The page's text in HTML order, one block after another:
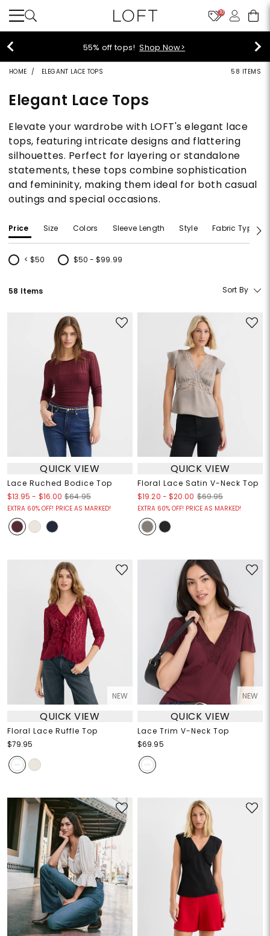
10
40% off new arrivals!Shop Now>
HOME ELEGANT LACE TOPS 58 ITEMS
Elegant Lace Tops
Elevate your wardrobe with LOFT's elegant lace
tops, featuring intricate designs and flattering
silhouettes. Perfect for layering or standalone
statements, these tops combine sophistication
and femininity, making them ideal for both casual
outings and special occasions.
Price Size Colors Sleeve Length Style Fabric Type
< $50
Refine by Price: < $50
$50 - $99.99
Refine by Price: $50 - $99.99
58 Items Sort By
QUICK VIEW
Lace Ruched Bodice Top
$13.95 - $16.00 $64.95
EXTRA 60% OFF! PRICE AS MARKED!
QUICK VIEW
Floral Lace Satin V-Neck Top
$19.20 - $20.00 $69.95
EXTRA 60% OFF! PRICE AS MARKED!
NEW
QUICK VIEW
Floral Lace Ruffle Top
$79.95
NEW
QUICK VIEW
Lace Trim V-Neck Top
$69.95